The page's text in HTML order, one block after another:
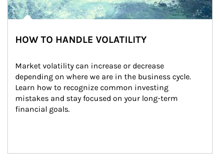
HOW TO HANDLE VOLATILITY
Market volatility can increase or decrease
depending on where we are in the business cycle.
Learn how to recognize common investing
mistakes and stay focused on your long-term
financial goals.